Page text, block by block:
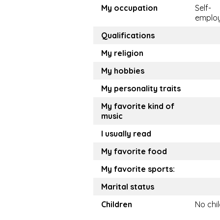
My occupation
Self-
Qualifications
My religion
My hobbies
My personality traits
My favorite kind of
music
I usually read
My favorite food
My favorite sports:
Marital status
Children
No